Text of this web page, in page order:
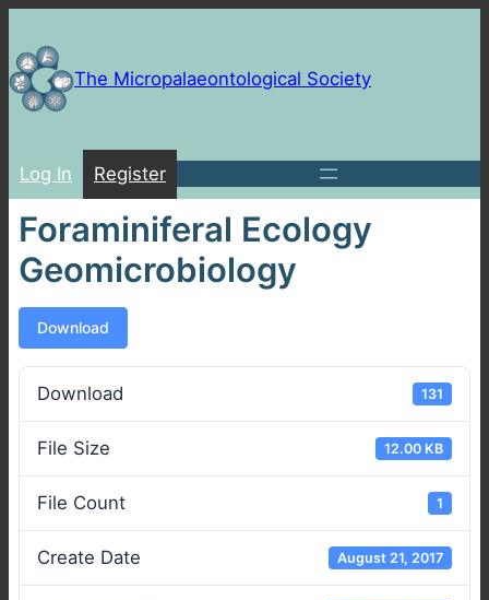
to
contentThe Micropalaeontological Society
Log In Register
Foraminiferal Ecology
Geomicrobiology
Download
Download 131
File Size 12.00 KB
File Count 1
Create Date August 21, 2017